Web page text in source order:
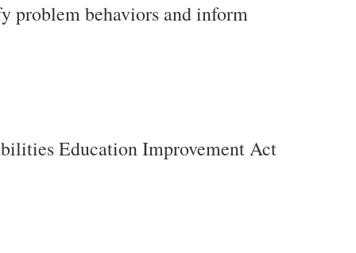
problem behaviors and inform
Education Improvement Act